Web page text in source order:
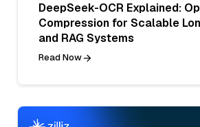
DeepSeek-OCR Explained:
Compression for Scalable
and RAG Systems
Read Now